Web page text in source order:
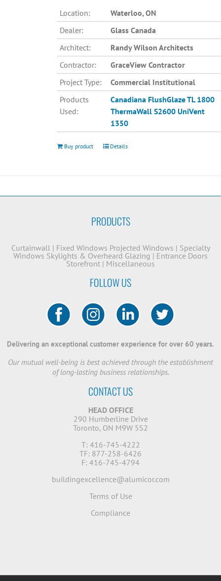
Location:
Waterloo, ON
Dealer:
Glass Canada
Architect:
Randy Wilson Architects
Contractor:
GraceView Contractor
Project Type:
Commercial Institutional
Products
Used:
Canadiana FlushGlaze TL 1800
ThermaWall S2600 UniVent
1350
Buy product Details
PRODUCTS
Curtainwall| Fixed Windows Projected Windows | Specialty
Windows Skylights & Overheard Glazing | Entrance Doors
Storefront | Miscellaneous
FOLLOW US
Delivering an exceptional customer experience for over 60 years.
Our mutual well-being is best achieved through the establishment
of long-lasting business relationships.
CONTACT US
HEAD OFFICE
290 Humberline Drive
Toronto, ON M9W 5S2
T: 416-745-4222
TF: 877-258-6426
F: 416-745-4794
buildingexcellence@alumicor.com
Terms of Use
Compliance